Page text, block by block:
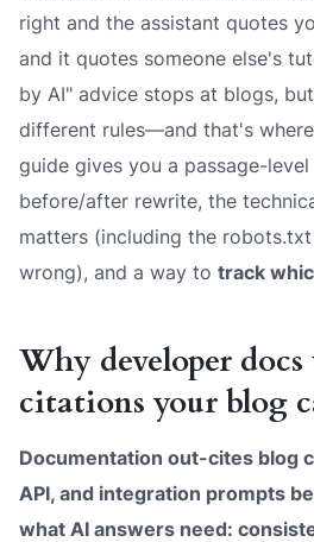
right and the assistant quotes
and it quotes someone else's
by AI" advice stops at blogs,
different rules—and that's
guide gives you a passage-
before/after rewrite, the
matters (including the
wrong), and a way to track
Why developer
citations your blog
Documentation out-cites blog
API, and integration prompts
what AI answers need: